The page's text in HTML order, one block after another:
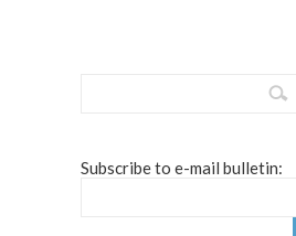
Subscribe to e-mail bulletin: